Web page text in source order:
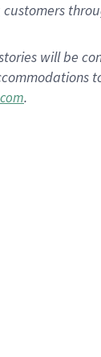
will be
.